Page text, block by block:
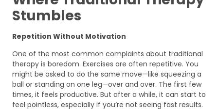
Stumbles
Repetition Without Motivation
One of the most common complaints about traditional
therapy is boredom. Exercises are often repetitive. You
might be asked to do the same move—like squeezing a
ball or standing on one leg—over and over. The first few
times, it feels productive. But after a while, it can start to
feel pointless, especially if you’re not seeing fast results.